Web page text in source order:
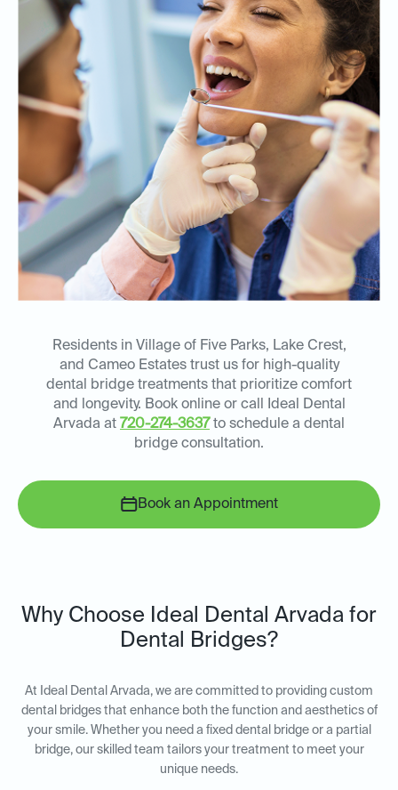
Residents in Village of Five Parks, Lake Crest,
and Cameo Estates trust us for high-quality
dental bridge treatments that prioritize comfort
and longevity. Book online or call Ideal Dental
Arvada at 720-274-3637 to schedule a dental
bridge consultation.
Book an Appointment
Why Choose Ideal Dental Arvada for
Dental Bridges?
At Ideal Dental Arvada, we are committed to providing custom
dental bridges that enhance both the function and aesthetics of
your smile. Whether you need a fixed dental bridge or a partial
bridge, our skilled team tailors your treatment to meet your
unique needs.